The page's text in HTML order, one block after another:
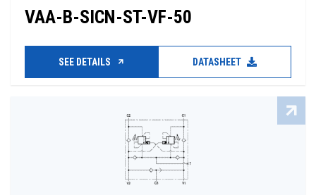
VAA-B-SICN-ST-VF-50
SEE DETAILS DATASHEET